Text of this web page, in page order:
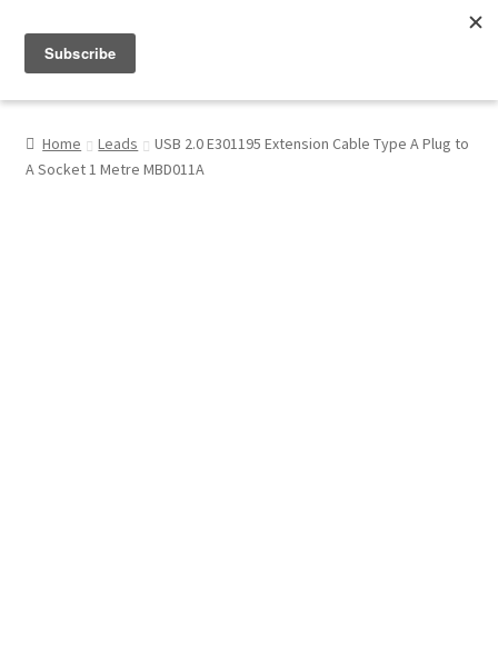
My Account
Home Leads
USB 2.0 E301195 Extension Cable Type A Plug to
A Socket 1 Metre MBD011A